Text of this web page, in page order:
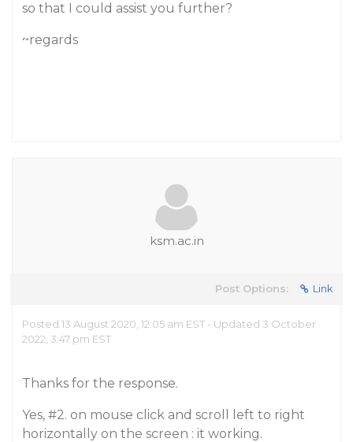
so that I could assist you further?
~regards
ksm.ac.in
Post Options: Link
Posted 13 August 2020, 12:05 am EST - Updated 3 October
2022, 3:47 pm EST
Thanks for the response.
Yes, #2. on mouse click and scroll left to right
horizontally on the screen : it working.